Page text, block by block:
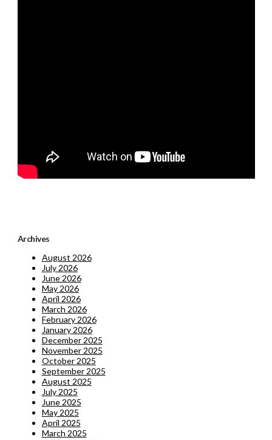
Archives
August 2026
July 2026
June 2026
May 2026
April 2026
March 2026
February 2026
January 2026
December 2025
November 2025
October 2025
September 2025
August 2025
July 2025
June 2025
May 2025
April 2025
March 2025